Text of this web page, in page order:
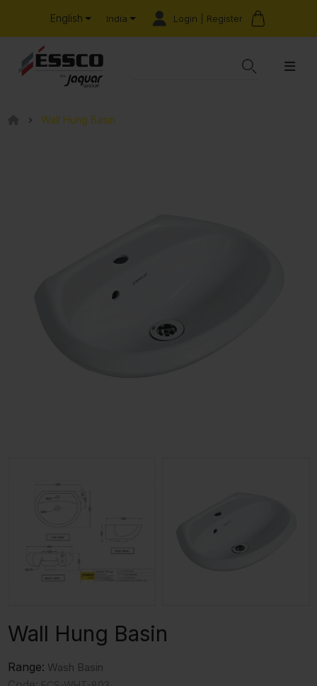
English India Login | Register
Wall Hung Basin
Wall Hung Basin
Range: Wash Basin